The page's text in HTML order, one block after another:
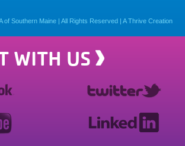
of Southern Maine | All Rights Reserved | A Thrive Creation
WITH US